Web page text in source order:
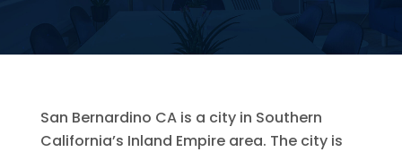
San Bernardino CA is a city in Southern
California’s Inland Empire area. The city is